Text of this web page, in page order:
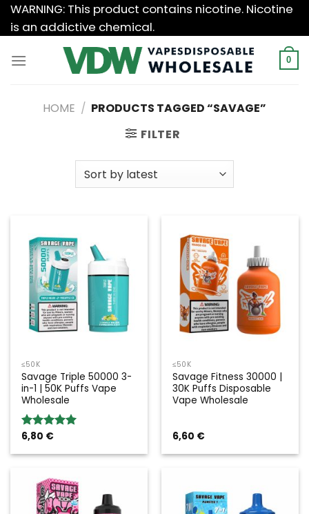
SkipWARNING: This product contains nicotine. Nicotine
is an addictive chemical.
0
HOME / PRODUCTS TAGGED “SAVAGE”
FILTER
≤50K
Savage Triple 50000 3-
in-1 | 50K Puffs Vape
Wholesale
Rated5.00
6,80 €
≤50K
Savage Fitness 30000 |
30K Puffs Disposable
Vape Wholesale
6,60 €